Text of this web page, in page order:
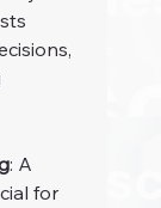
: A
for